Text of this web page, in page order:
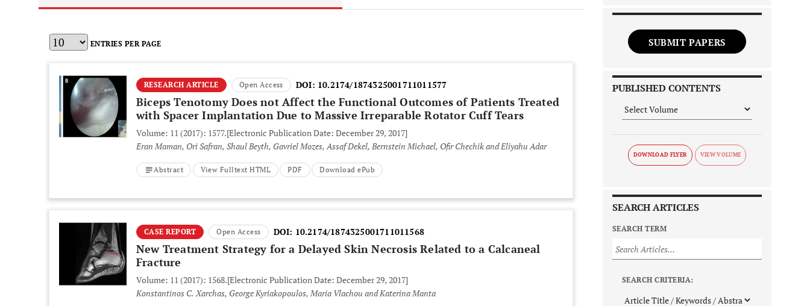
ENTRIES PER PAGE
RESEARCH ARTICLE Open Access DOI: 10.2174/1874325001711011577
Biceps Tenotomy Does not Affect the Functional Outcomes of Patients Treated
with Spacer Implantation Due to Massive Irreparable Rotator Cuff Tears
Volume: 11 (2017): 1577.[Electronic Publication Date: December 29, 2017]
Eran Maman, Ori Safran, Shaul Beyth, Gavriel Mozes, Assaf Dekel, Bernstein Michael, Ofir Chechik and Eliyahu Adar
Abstract View Fulltext HTML PDF Download ePub
CASE REPORT Open Access DOI: 10.2174/1874325001711011568
New Treatment Strategy for a Delayed Skin Necrosis Related to a Calcaneal
Fracture
Volume: 11 (2017): 1568.[Electronic Publication Date: December 29, 2017]
Konstantinos C. Xarchas, George Kyriakopoulos, Maria Vlachou and Katerina Manta
SUBMIT PAPERS
PUBLISHED CONTENTS
DOWNLOAD FLYER
SEARCH ARTICLES
SEARCH TERM
SEARCH CRITERIA: